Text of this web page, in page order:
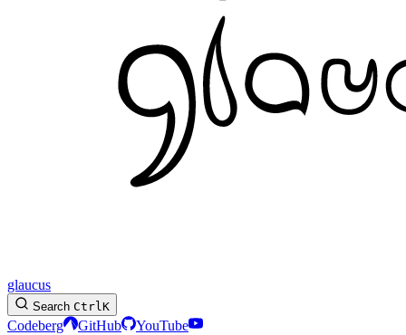
glaucus
Search CtrlK
Codeberg GitHub
YouTube